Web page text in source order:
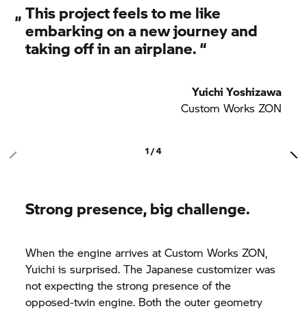
„This project feels to me like
embarking on a new journey and
taking off in an airplane. “
Yuichi Yoshizawa
Custom Works ZON
1 / 4
Strong presence, big challenge.
When the engine arrives at Custom Works ZON,
Yuichi is surprised. The Japanese customizer was
not expecting the strong presence of the
opposed-twin engine. Both the outer geometry